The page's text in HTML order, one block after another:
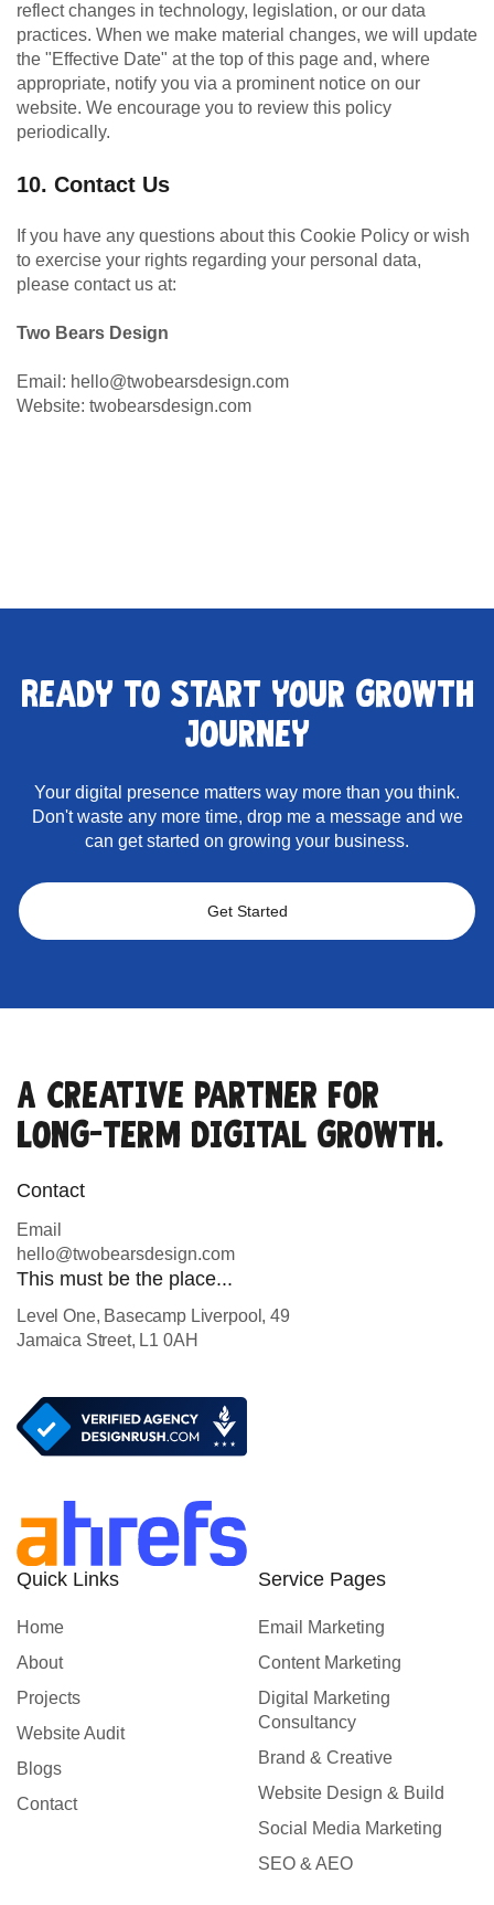
reflect changes in technology, legislation, or our data
practices. When we make material changes, we will update
the "Effective Date" at the top of this page and, where
appropriate, notify you via a prominent notice on our
website. We encourage you to review this policy
periodically.
10. Contact Us
If you have any questions about this Cookie Policy or wish
to exercise your rights regarding your personal data,
please contact us at:
Two Bears Design
Email: hello@twobearsdesign.com
Website: twobearsdesign.com
Ready to start your growth
journey
Your digital presence matters way more than you think.
Don't waste any more time, drop me a message and we
can get started on growing your business.
Get Started
A creative partner for
long-term digital growth.
Contact
Email
hello@twobearsdesign.com
This must be the place...
Level One, Basecamp Liverpool, 49
Jamaica Street, L1 0AH
Quick Links
Home
About
Projects
Website Audit
Blogs
Contact
Service Pages
Email Marketing
Content Marketing
Digital Marketing
Consultancy
Brand & Creative
Website Design & Build
Social Media Marketing
SEO & AEO